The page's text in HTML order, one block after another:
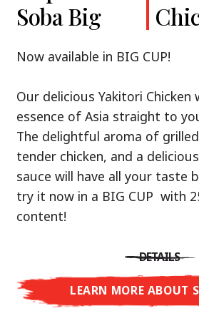
Ramen
Yuzu, Spicy Miso and
Three flavour worlds, one
restaurant-level ramen –
restaurant.
With Nissin Ramen Premium,
Japanese ramen enjoyment on
and spicy with Spicy Miso, or
with Tonkotsu. Authentic
ready to enjoy at home!
Soba Big
Now available in BIG CUP!
Our delicious Yakitori Chicken
essence of Asia straight to
The delightful aroma of
tender chicken, and a
sauce will have all your taste
try it now in a BIG CUP with
content!
DETAILS
LEARN MORE ABOUT
Our Recommendation:
A ramen soup that delivers
with a marinade of
combination with edamame
sensation, going from zero to
just three minutes.